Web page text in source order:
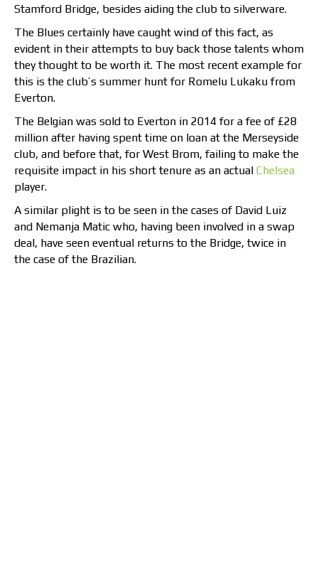
Stamford Bridge, besides aiding the club to silverware.
The Blues certainly have caught wind of this fact, as
evident in their attempts to buy back those talents whom
they thought to be worth it. The most recent example for
this is the club’s summer hunt for Romelu Lukaku from
Everton.
The Belgian was sold to Everton in 2014 for a fee of £28
million after having spent time on loan at the Merseyside
club, and before that, for West Brom, failing to make the
requisite impact in his short tenure as an actual Chelsea
player.
A similar plight is to be seen in the cases of David Luiz
and Nemanja Matic who, having been involved in a swap
deal, have seen eventual returns to the Bridge, twice in
the case of the Brazilian.